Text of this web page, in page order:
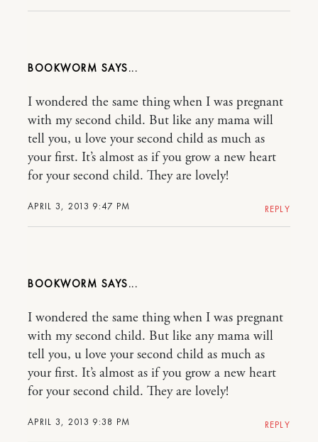
BOOKWORM
APRIL 3, 2013 9:47 PM
I wondered the same thing when I was pregnant
with my second child. But like any mama will
tell you, u love your second child as much as
your first. It’s almost as if you grow a new heart
for your second child. They are lovely!
REPLY
BOOKWORM
APRIL 3, 2013 9:38 PM
I wondered the same thing when I was pregnant
with my second child. But like any mama will
tell you, u love your second child as much as
your first. It’s almost as if you grow a new heart
for your second child. They are lovely!
REPLY